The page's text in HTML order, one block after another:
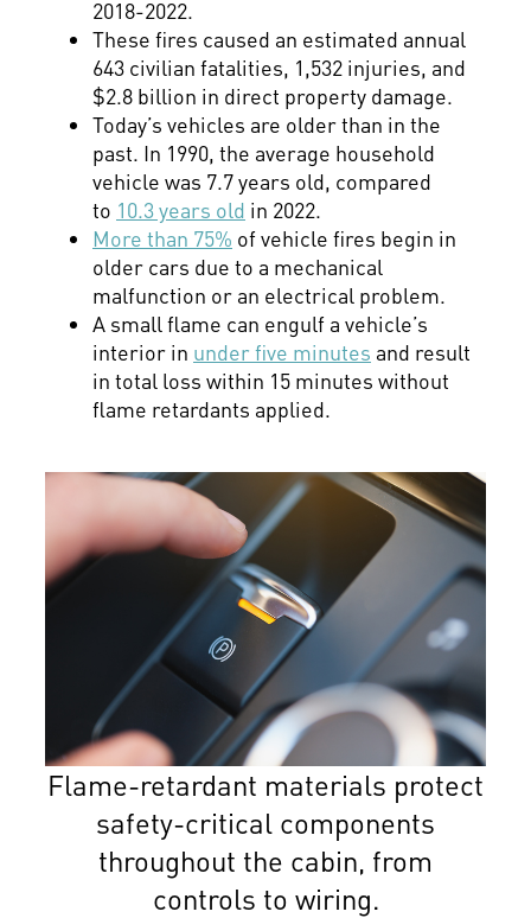
2018-2022.
These fires caused an estimated annual
643 civilian fatalities, 1,532 injuries, and
$2.8 billion in direct property damage.
Today’s vehicles are older than in the
past. In 1990, the average household
vehicle was 7.7 years old, compared
to 10.3 years old in 2022.
More than 75% of vehicle fires begin in
older cars due to a mechanical
malfunction or an electrical problem.
A small flame can engulf a vehicle’s
interior in under five minutes and result
in total loss within 15 minutes without
flame retardants applied.
Flame-retardant materials protect
safety-critical components
throughout the cabin, from
controls to wiring.